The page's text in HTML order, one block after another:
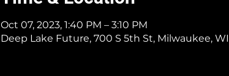
Oct 07, 2023, 1:40 PM – 3:10 PM
Deep Lake Future, 700 S 5th St, Milwaukee,